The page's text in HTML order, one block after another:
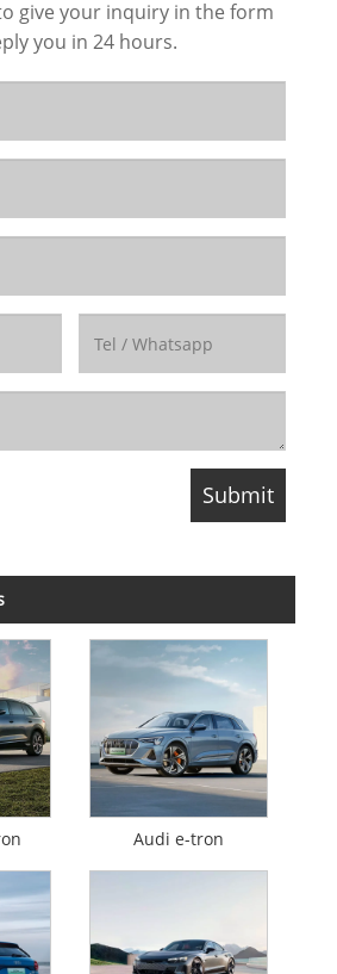
give your inquiry in the form
you in 24 hours.
Audi e-tron